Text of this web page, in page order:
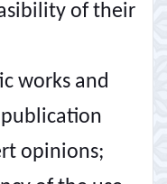
of their
works and
opinions;